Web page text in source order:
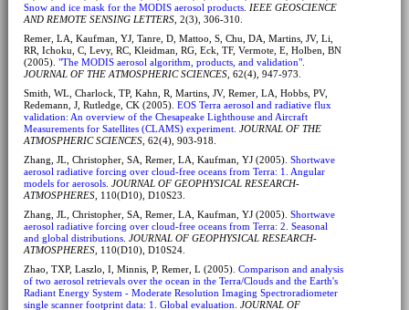
Snow and ice mask for the MODIS aerosol products. IEEE GEOSCIENCE
AND REMOTE SENSING LETTERS, 2(3), 306-310.
Remer, LA, Kaufman, YJ, Tanre, D, Mattoo, S, Chu, DA, Martins, JV, Li,
RR, Ichoku, C, Levy, RC, Kleidman, RG, Eck, TF, Vermote, E, Holben, BN
(2005). "The MODIS aerosol algorithm, products, and validation".
JOURNAL OF THE ATMOSPHERIC SCIENCES, 62(4), 947-973.
Smith, WL, Charlock, TP, Kahn, R, Martins, JV, Remer, LA, Hobbs, PV,
Redemann, J, Rutledge, CK (2005). EOS Terra aerosol and radiative flux
validation: An overview of the Chesapeake Lighthouse and Aircraft
Measurements for Satellites (CLAMS) experiment. JOURNAL OF THE
ATMOSPHERIC SCIENCES, 62(4), 903-918.
Zhang, JL, Christopher, SA, Remer, LA, Kaufman, YJ (2005). Shortwave
aerosol radiative forcing over cloud-free oceans from Terra: 1. Angular
models for aerosols. JOURNAL OF GEOPHYSICAL RESEARCH-
ATMOSPHERES, 110(D10), D10S23.
Zhang, JL, Christopher, SA, Remer, LA, Kaufman, YJ (2005). Shortwave
aerosol radiative forcing over cloud-free oceans from Terra: 2. Seasonal
and global distributions. JOURNAL OF GEOPHYSICAL RESEARCH-
ATMOSPHERES, 110(D10), D10S24.
Zhao, TXP, Laszlo, I, Minnis, P, Remer, L (2005). Comparison and analysis
of two aerosol retrievals over the ocean in the Terra/Clouds and the Earth's
Radiant Energy System - Moderate Resolution Imaging Spectroradiometer
single scanner footprint data: 1. Global evaluation JOURNAL OF